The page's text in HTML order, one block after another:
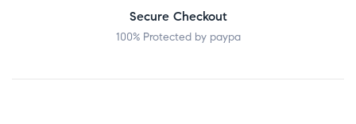
Secure Checkout
100% Protected by paypa